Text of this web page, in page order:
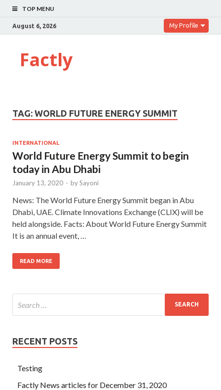
TOP MENU
August 6, 2026 My Profile
Factly
TAG: WORLD FUTURE ENERGY SUMMIT
INTERNATIONAL
World Future Energy Summit to begin
today in Abu Dhabi
January 13, 2020 - bySayoni
News: The World Future Energy Summit began in Abu
Dhabi, UAE. Climate Innovations Exchange (CLIX) will be
held alongside. Facts: About World Future Energy Summit
It is an annual event, …
READ MORE
RECENT POSTS
Testing
Factly News articles for December 31, 2020